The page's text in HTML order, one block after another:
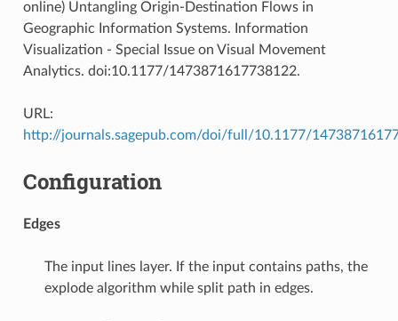
online) Untangling Origin-Destination Flows in
Geographic Information Systems. Information
Visualization - Special Issue on Visual Movement
Analytics. doi:10.1177/1473871617738122.
URL:
http://journals.sagepub.com/doi/full/10.1177/
Configuration
Edges
The input lines layer. If the input contains paths, the
explode algorithm while split path in edges.